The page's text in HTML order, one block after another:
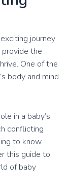
journey
the
One of the
body and mind
in a baby’s
conflicting
to know
this guide to
of baby